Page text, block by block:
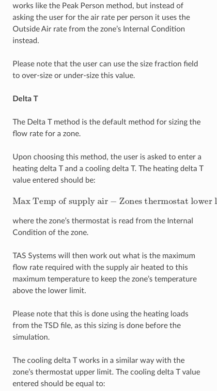
works like the Peak Person method, but instead of
asking the user for the air rate per person it uses the
Outside Air rate from the zone’s Internal Condition
instead.
Please note that the user can use the size fraction field
to over-size or under-size this value.
Delta T
The Delta T method is the default method for sizing the
flow rate for a zone.
Upon choosing this method, the user is asked to enter a
heating delta T and a cooling delta T. The heating delta T
value entered should be:
Max Temp of supply air −
Zones thermostat lower limit
where the zone’s thermostat is read from the Internal
Condition of the zone.
TAS Systems will then work out what is the maximum
flow rate required with the supply air heated to this
maximum temperature to keep the zone’s temperature
above the lower limit.
Please note that this is done using the heating loads
from the TSD file, as this sizing is done before the
simulation.
The cooling delta T works in a similar way with the
zone’s thermostat upper limit. The cooling delta T value
entered should be equal to: